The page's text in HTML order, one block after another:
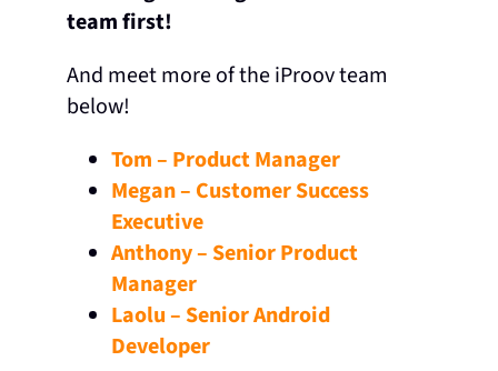
team first!
And meet more of the iProov team
below!
Tom – Product Manager
Megan – Customer Success
Executive
Anthony – Senior Product
Manager
Laolu – Senior Android
Developer